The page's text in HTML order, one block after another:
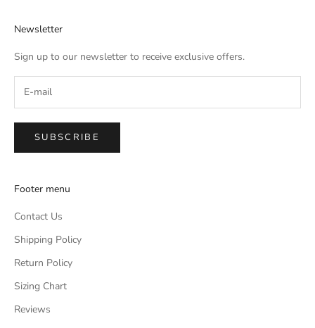
Newsletter
Sign up to our newsletter to receive exclusive offers.
SUBSCRIBE
Footer menu
Contact Us
Shipping Policy
Return Policy
Sizing Chart
Reviews